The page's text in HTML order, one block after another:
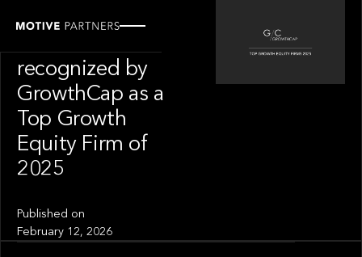
recognized by
GrowthCap as a
Top Growth
Equity Firm of
2025
Published on
February 12, 2026